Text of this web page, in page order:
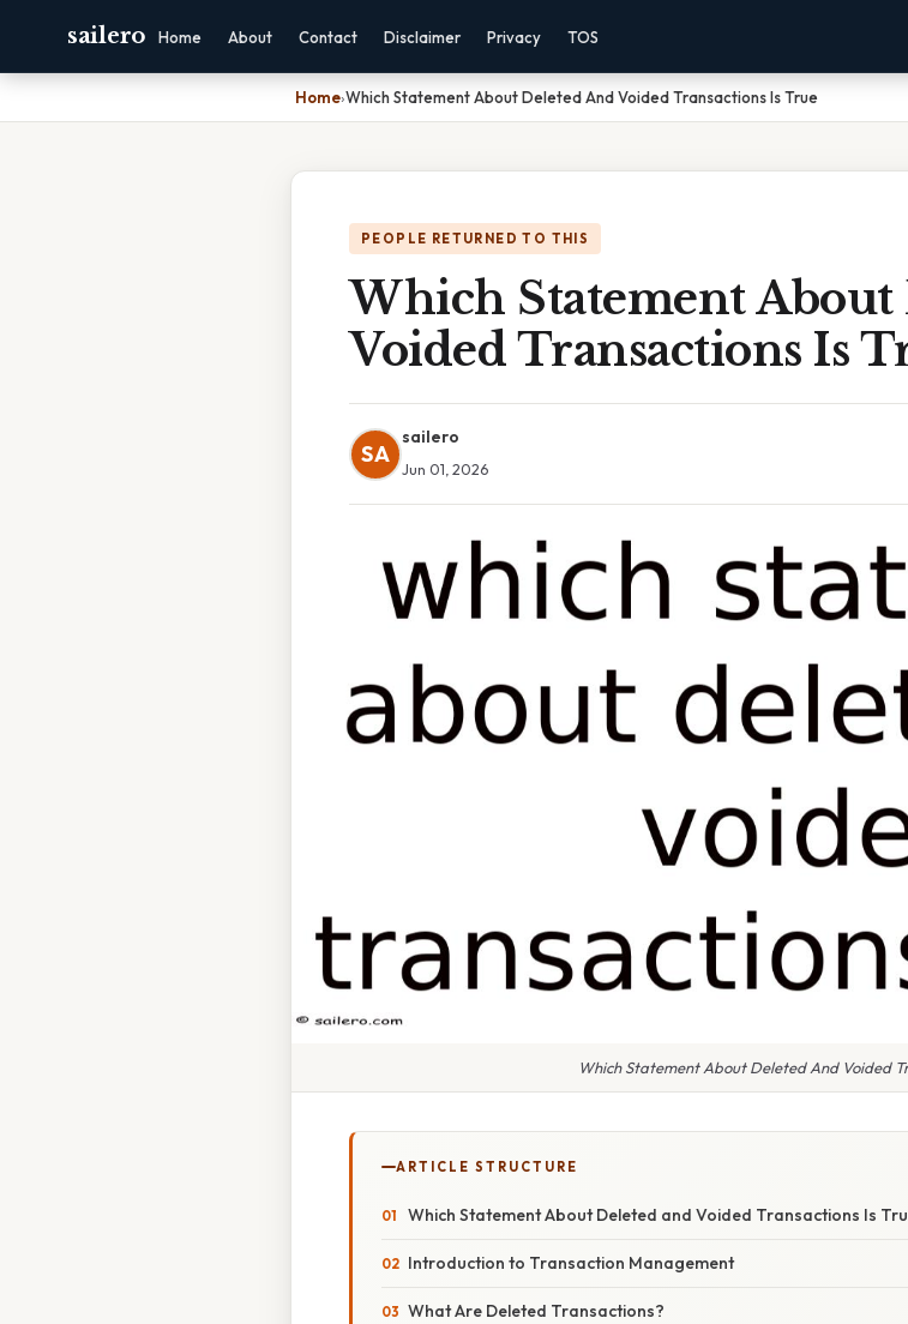
sailero Home About Contact Disclaimer Privacy TOS
Home›Which Statement About Deleted And Voided Transactions Is True
PEOPLE RETURNED TO THIS
Which Statement About
Voided Transactions Is
SA
sailero
Jun 01, 2026
Which Statement About Deleted And Voided
ARTICLE STRUCTURE
Which Statement About Deleted and Voided Transactions Is
Introduction to Transaction Management
What Are Deleted Transactions?